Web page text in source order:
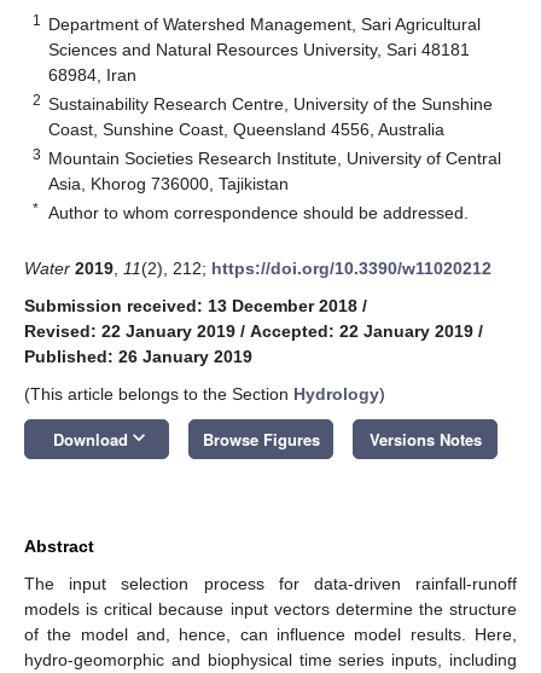
1
Department of Watershed Management, Sari Agricultural
Sciences and Natural Resources University, Sari 48181
68984, Iran
2 Sustainability Research Centre, University of the Sunshine
Coast, Sunshine Coast, Queensland 4556, Australia
3 Mountain Societies Research Institute, University of Central
Asia, Khorog 736000, Tajikistan
* Author to whom correspondence should be addressed.
Water 2019 11(2), 212; https://doi.org/10.3390/w11020212
Submission received: 13 December 2018 /
Revised: 22 January 2019 / Accepted: 22 January 2019 /
Published: 26 January 2019
(This article belongs to the Section Hydrology)
Download keyboard_arrow_down Browse Figures Versions Notes
Abstract
The input selection process for data-driven rainfall-runoff
models is critical because input vectors determine the structure
of the model and, hence, can influence model results. Here,
hydro-geomorphic and biophysical time series inputs, including